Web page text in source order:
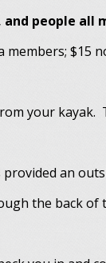
and people all
members; $15
your kayak.
an
the back